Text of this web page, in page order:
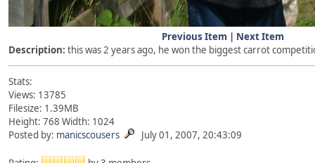
Previous Item | Next Item
Description: this was 2 years ago, he won the biggest carrot
Stats:
Views: 13785
Filesize: 1.39MB
Height: 768 Width: 1024
Posted by: manicscousers July 01, 2007, 20:43:09